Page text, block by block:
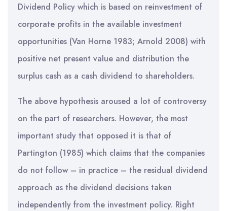
Dividend Policy which is based on reinvestment of
corporate profits in the available investment
opportunities (Van Horne 1983; Arnold 2008) with
positive net present value and distribution the
surplus cash as a cash dividend to shareholders.
The above hypothesis aroused a lot of controversy
on the part of researchers. However, the most
important study that opposed it is that of
Partington (1985) which claims that the companies
do not follow – in practice – the residual dividend
approach as the dividend decisions taken
independently from the investment policy. Right